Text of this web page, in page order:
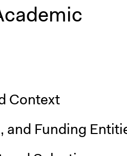
Context
and Funding